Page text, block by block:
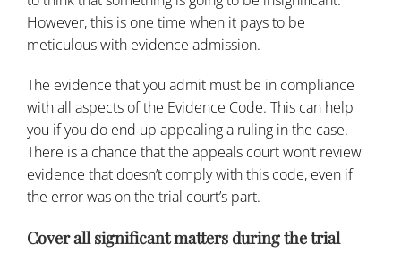
However, this is one time when it pays to be
meticulous with evidence admission.
The evidence that you admit must be in compliance
with all aspects of the Evidence Code. This can help
you if you do end up appealing a ruling in the case.
There is a chance that the appeals court won’t review
evidence that doesn’t comply with this code, even if
the error was on the trial court’s part.
Cover all significant matters during the trial